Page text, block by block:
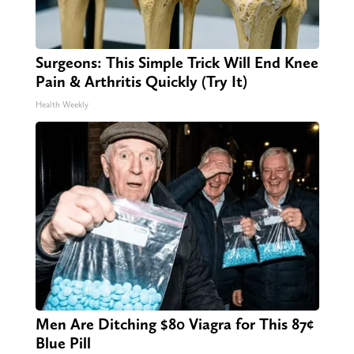
Surgeons: This Simple Trick Will End Knee
Pain & Arthritis Quickly (Try It)
Health Weekly
Men Are Ditching $80 Viagra for This 87¢
Blue Pill